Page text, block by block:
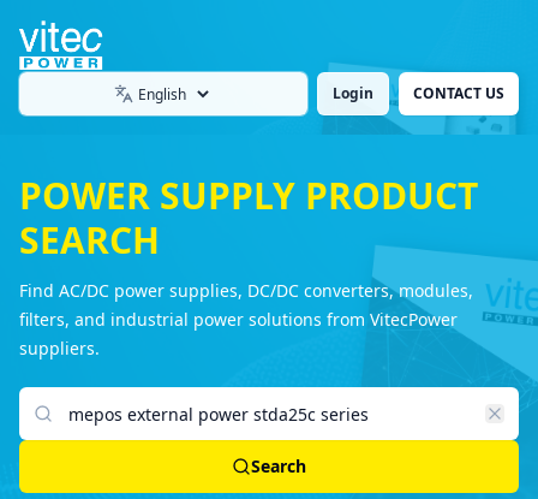
Language Login CONTACT US
POWER SUPPLY PRODUCT
SEARCH
Find AC/DC power supplies, DC/DC converters, modules,
filters, and industrial power solutions from VitecPower
suppliers.
Search products
Search